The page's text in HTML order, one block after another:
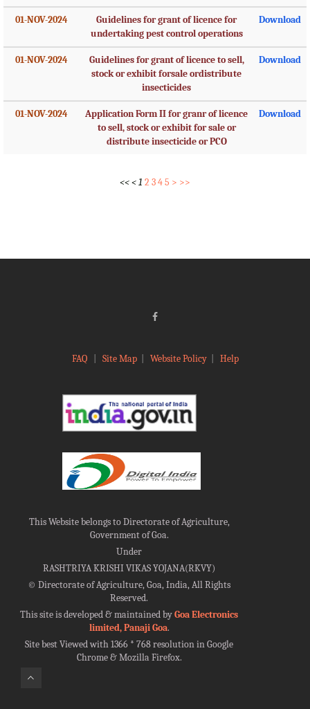
01-NOV-2024
Guidelines for grant of licence for
undertaking pest control operations
Download
01-NOV-2024
Guidelines for grant of licence to sell,
stock or exhibit forsale ordistribute
insecticides
Download
01-NOV-2024
Application Form II for granr of licence
to sell, stock or exhibit for sale or
distribute insecticide or PCO
Download
<<<1 2345 > >>
FAQ Site Map| Website Policy| Help
This Website belongs to Directorate of Agriculture,
Government of Goa.
Under
RASHTRIYA KRISHI VIKAS YOJANA(RKVY)
©Directorate of Agriculture, Goa, India, All Rights
Reserved.
This site is developed & maintained byGoa Electronics
limited, Panaji Goa.
Site best Viewed with 1366 * 768 resolution in Google
Chrome & Mozilla Firefox.